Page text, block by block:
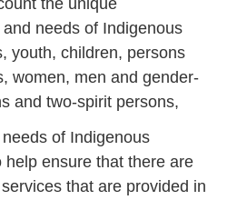
the unique
needs of Indigenous
youth, children, persons
women, men and gender-
and two-spirit persons,
of Indigenous
help ensure that there are
that are provided in